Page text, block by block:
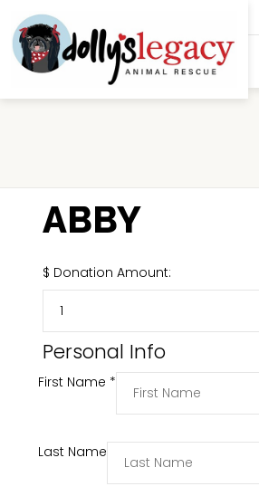
ABBY
$ Donation Amount:
Personal Info
First Name *
Last Name